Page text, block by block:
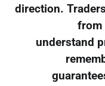
direction.
from
understand